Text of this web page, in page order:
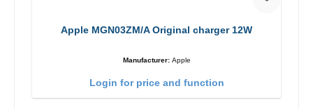
Apple MGN03ZM/A Original charger 12W
Manufacturer: Apple
Login for price and function